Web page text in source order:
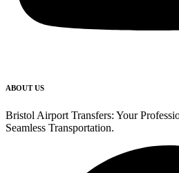
ABOUT US
Bristol Airport Transfers: Your
Seamless Transportation.